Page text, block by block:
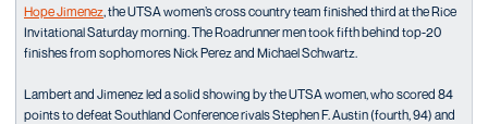
Hope Jimenez, the UTSA women’s cross country team finished third at the Rice
Invitational Saturday morning. The Roadrunner men took fifth behind top-20
finishes from sophomores Nick Perez and Michael Schwartz.
Lambert and Jimenez led a solid showing by the UTSA women, who scored 84
points to defeat Southland Conference rivals Stephen F. Austin (fourth, 94) and